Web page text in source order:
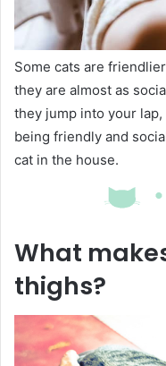
Some cats are
they are almost as
they jump into your lap,
being friendly and
cat in the house.
What
thighs?